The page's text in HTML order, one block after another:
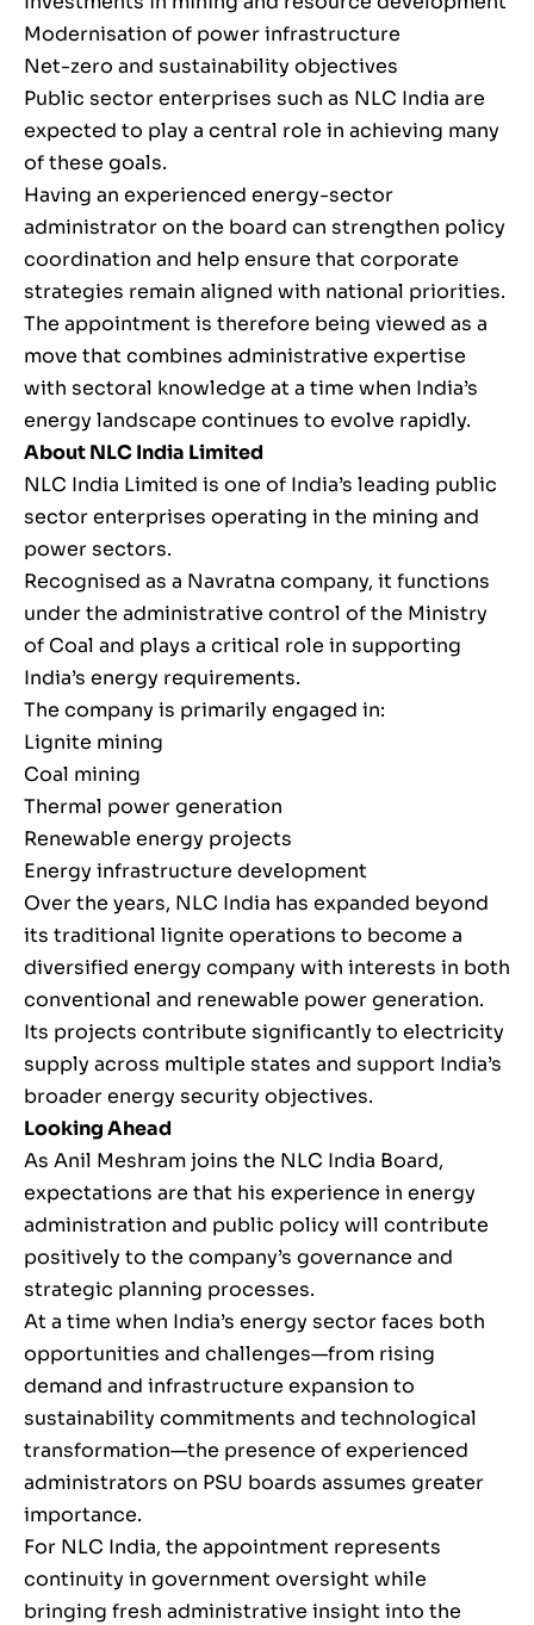
Modernisation of power infrastructure
Net-zero and sustainability objectives
Public sector enterprises such as NLC India are
expected to play a central role in achieving many
of these goals.
Having an experienced energy-sector
administrator on the board can strengthen policy
coordination and help ensure that corporate
strategies remain aligned with national priorities.
The appointment is therefore being viewed as a
move that combines administrative expertise
with sectoral knowledge at a time when India’s
energy landscape continues to evolve rapidly.
About NLC India Limited
NLC India Limited is one of India’s leading public
sector enterprises operating in the mining and
power sectors.
Recognised as a Navratna company, it functions
under the administrative control of the Ministry
of Coal and plays a critical role in supporting
India’s energy requirements.
The company is primarily engaged in:
Lignite mining
Coal mining
Thermal power generation
Renewable energy projects
Energy infrastructure development
Over the years, NLC India has expanded beyond
its traditional lignite operations to become a
diversified energy company with interests in both
conventional and renewable power generation.
Its projects contribute significantly to electricity
supply across multiple states and support India’s
broader energy security objectives.
Looking Ahead
As Anil Meshram joins the NLC India Board,
expectations are that his experience in energy
administration and public policy will contribute
positively to the company’s governance and
strategic planning processes.
At a time when India’s energy sector faces both
opportunities and challenges—from rising
demand and infrastructure expansion to
sustainability commitments and technological
transformation—the presence of experienced
administrators on PSU boards assumes greater
importance.
For NLC India, the appointment represents
continuity in government oversight while
bringing fresh administrative insight into the